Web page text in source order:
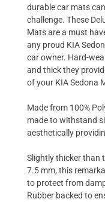
durable car mats
challenge. These
Mats are a must
any proud KIA
car owner. Hard-
and thick they
of your KIA Sedona
Made from 100%
made to withstand
aesthetically
Slightly thicker than
7.5 mm, this
to protect from
Rubber backed to